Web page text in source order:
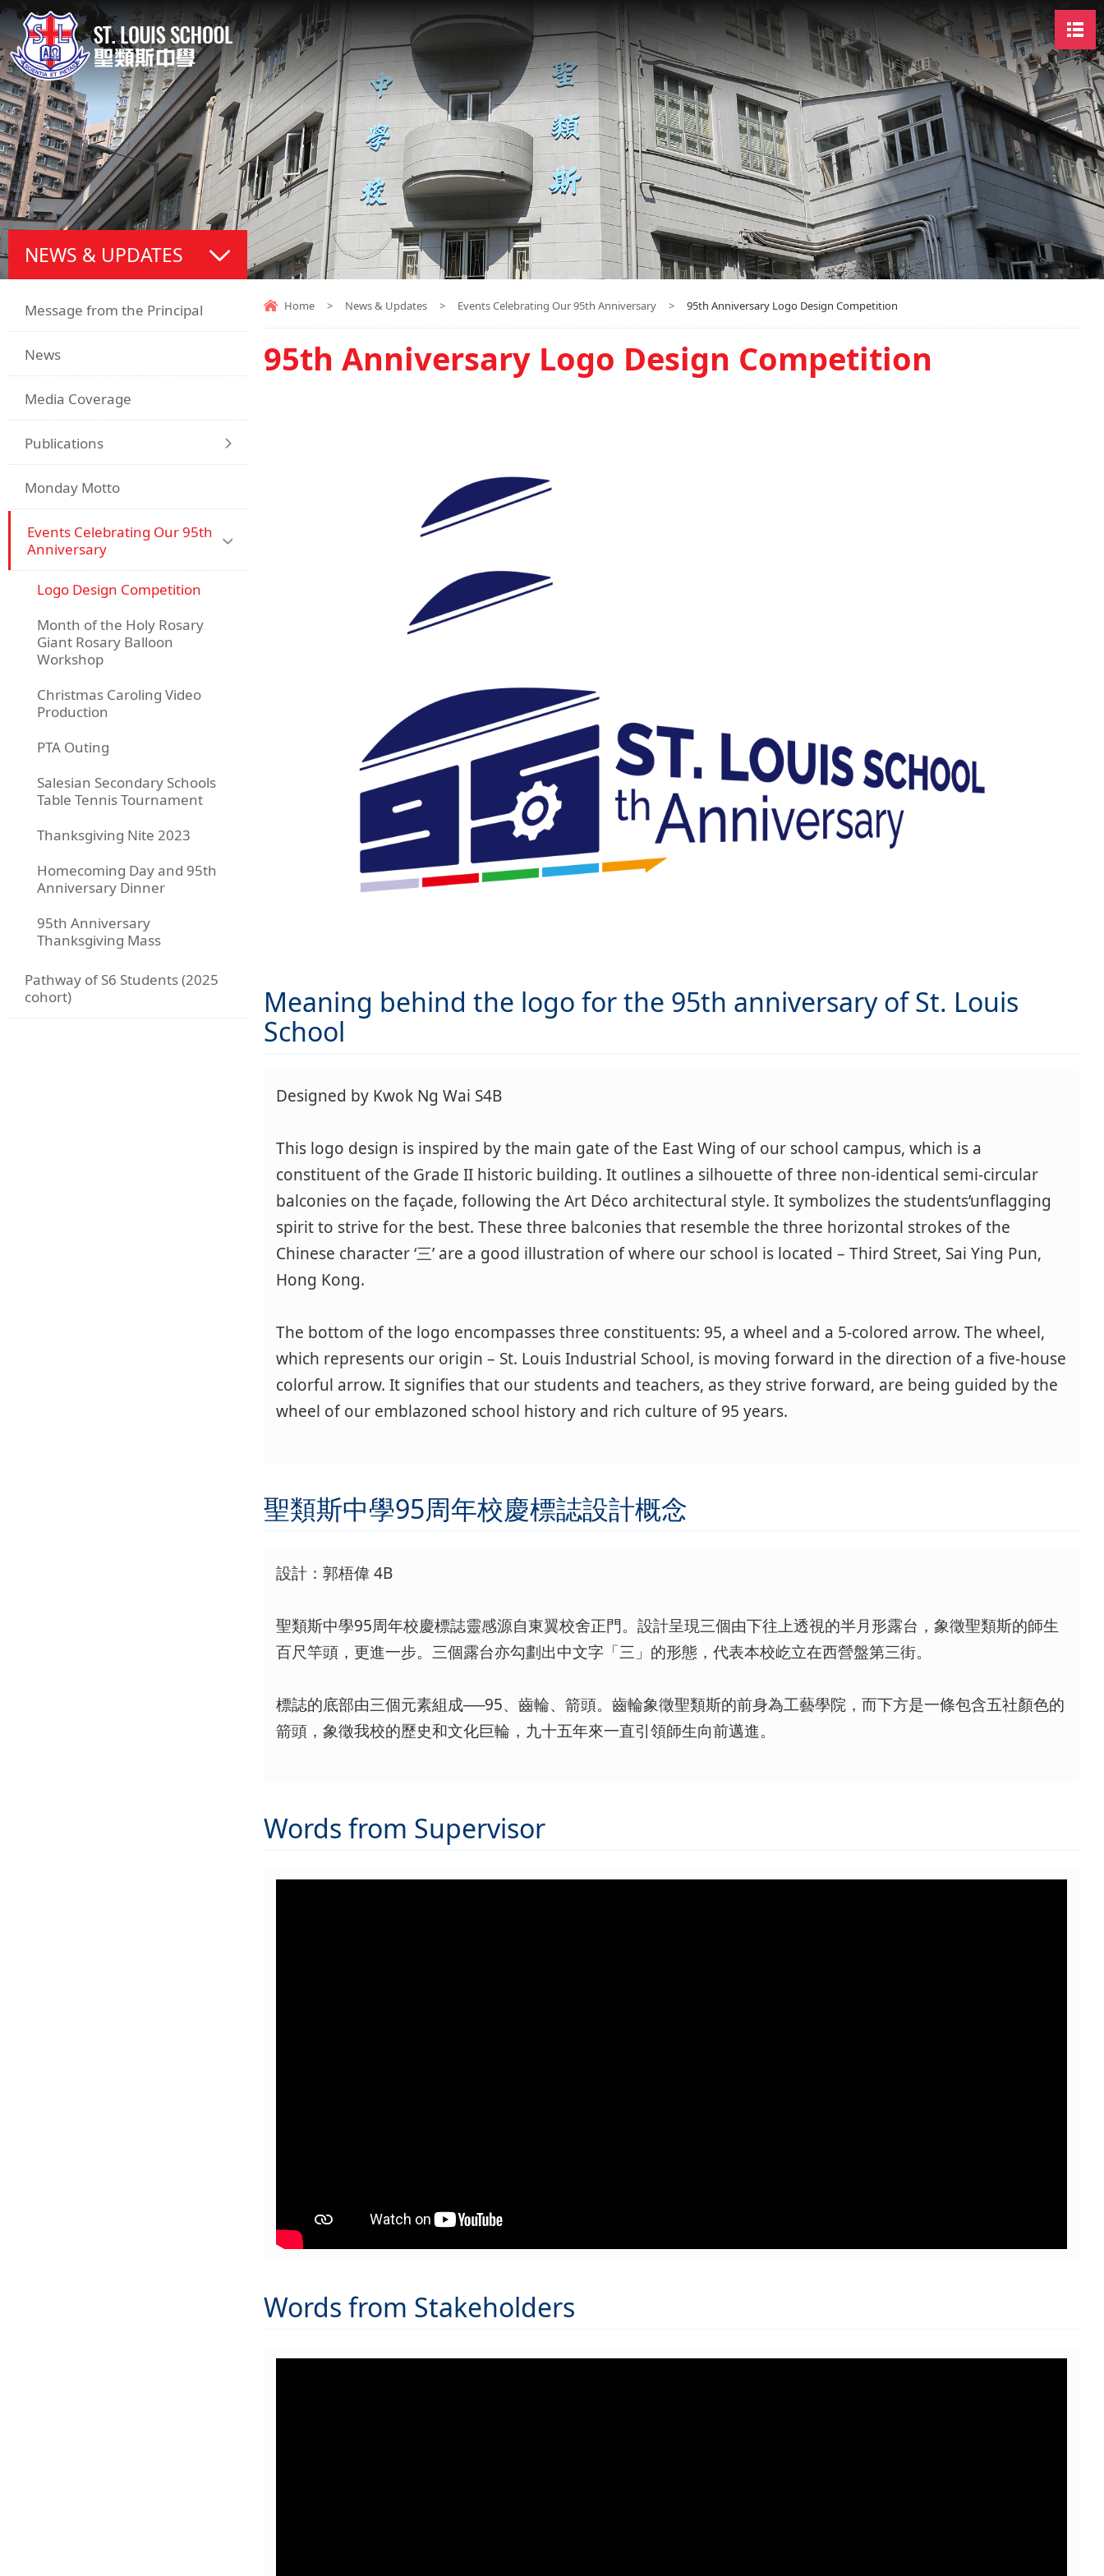
Home > News & Updates > Events Celebrating Our 95th Anniversary > 95th Anniversary Logo Design Competition
95th Anniversary Logo Design Competition
Meaning behind the logo for the 95th anniversary of St. Louis
School
Designed by Kwok Ng Wai S4B
This logo design is inspired by the main gate of the East Wing of our school campus, which is a
constituent of the Grade II historic building. It outlines a silhouette of three non-identical semi-circular
balconies on the façade, following the Art Déco architectural style. It symbolizes the students’unflagging
spirit to strive for the best. These three balconies that resemble the three horizontal strokes of the
Chinese character ‘三’ are a good illustration of where our school is located – Third Street, Sai Ying Pun,
Hong Kong.
The bottom of the logo encompasses three constituents: 95, a wheel and a 5-colored arrow. The wheel,
which represents our origin – St. Louis Industrial School, is moving forward in the direction of a five-house
colorful arrow. It signifies that our students and teachers, as they strive forward, are being guided by the
wheel of our emblazoned school history and rich culture of 95 years.
聖類斯中學95周年校慶標誌設計概念
設計：郭梧偉 4B
聖類斯中學95周年校慶標誌靈感源自東翼校舍正門。設計呈現三個由下往上透視的半月形露台，象徵聖類斯的師生
百尺竿頭，更進一步。三個露台亦勾劃出中文字「三」的形態，代表本校屹立在西營盤第三街。
標誌的底部由三個元素組成──95、齒輪、箭頭。齒輪象徵聖類斯的前身為工藝學院，而下方是一條包含五社顏色的
箭頭，象徵我校的歷史和文化巨輪，九十五年來一直引領師生向前邁進。
Words from Supervisor
Words from Stakeholders
NEWS & UPDATES
Message from the Principal
News
Media Coverage
Publications
Monday Motto
Events Celebrating Our 95th
Anniversary
Logo Design Competition
Month of the Holy Rosary
Giant Rosary Balloon
Workshop
Christmas Caroling Video
Production
PTA Outing
Salesian Secondary Schools
Table Tennis Tournament
Thanksgiving Nite 2023
Homecoming Day and 95th
Anniversary Dinner
95th Anniversary
Thanksgiving Mass
Pathway of S6 Students (2025
cohort)